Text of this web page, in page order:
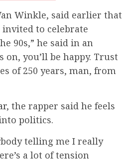
Winkle, said earlier that
to celebrate
90s,” he said in an
on, you’ll be happy. Trust
of 250 years, man, from
, the rapper said he feels
politics.
telling me I really
a lot of tension